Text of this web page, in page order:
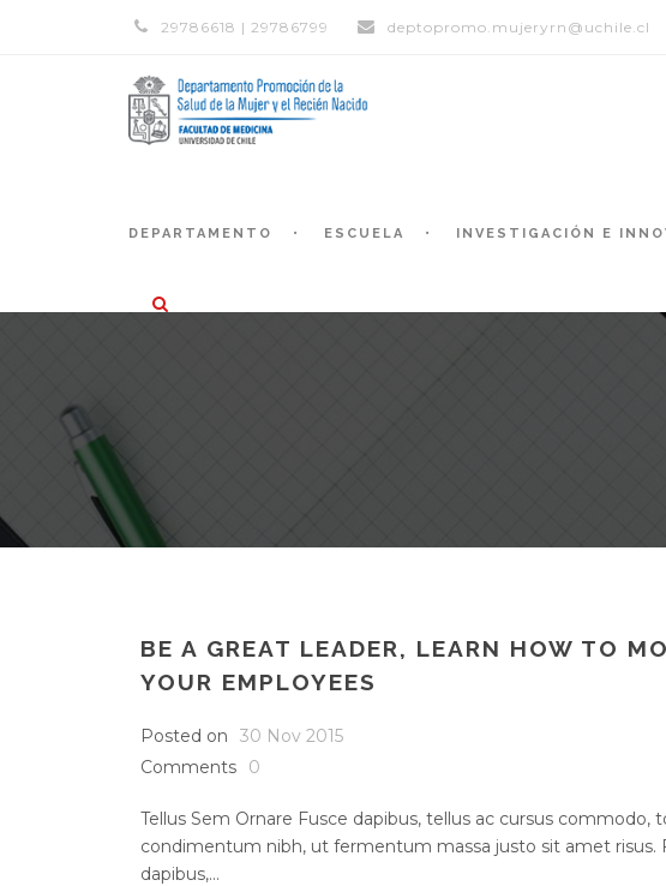
29786618 | 29786799 deptopromo.mujeryrn@uchile.cl
DEPARTAMENTO ESCUELA INVESTIGACIÓN E
BE A GREAT LEADER, LEARN HOW TO
YOUR EMPLOYEES
Posted on
30 Nov 2015
Comments
0
Tellus Sem Ornare Fusce dapibus, tellus ac cursus commodo,
condimentum nibh, ut fermentum massa justo sit amet risus.
dapibus,...